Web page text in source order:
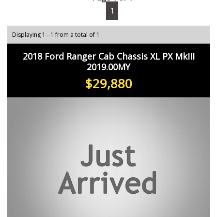
1
Displaying 1 - 1 from a total of 1
2018 Ford Ranger Cab Chassis XL PX MkIII
2019.00MY
$29,880